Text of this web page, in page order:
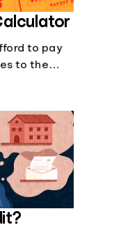
to pay
to the